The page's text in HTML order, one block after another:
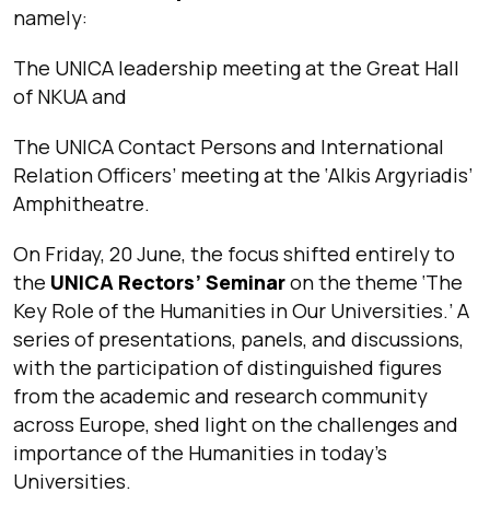
namely:
The UNICA leadership meeting at the Great Hall
of NKUA and
The UNICA Contact Persons and International
Relation Officers’ meeting at the ‘Alkis Argyriadis’
Amphitheatre.
On Friday, 20 June, the focus shifted entirely to
the UNICA Rectors’ Seminaron the theme ‘The
Key Role of the Humanities in Our Universities.’ A
series of presentations, panels, and discussions,
with the participation of distinguished figures
from the academic and research community
across Europe, shed light on the challenges and
importance of the Humanities in today’s
Universities.